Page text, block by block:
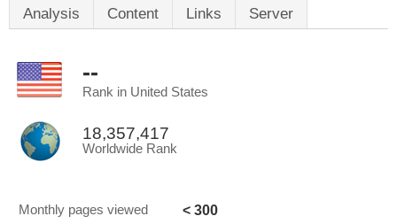
Analysis Content Links Server
--
Rank in United States
18,357,417
Worldwide Rank
Monthly pages viewed < 300